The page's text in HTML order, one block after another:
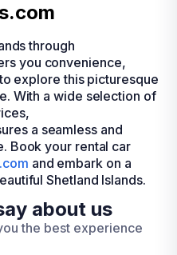
through
you convenience,
explore this picturesque
With a wide selection of
a seamless and
Book your rental car
and embark on a
Shetland Islands.
about us
the best experience